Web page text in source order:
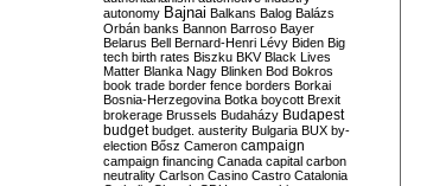
autonomy Bajnai Balkans Balog Balázs
Orbán banks Bannon Barroso Bayer
Belarus Bell Bernard-Henri Lévy Biden Big
tech birth rates Biszku BKV Black Lives
Matter Blanka Nagy Blinken Bod Bokros
book trade border fence borders Borkai
Bosnia-Herzegovina Botka boycott Brexit
brokerage Brussels Budaházy Budapest
budget budget. austerity Bulgaria BUX by-
election Bősz Cameron campaign
campaign financing Canada capital carbon
neutrality Carlson Casino Castro Catalonia